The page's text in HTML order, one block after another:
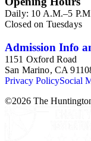
Daily: 10 A.M.–5
Closed on Tuesdays
Admission Info
1151 Oxford Road
San Marino, CA
Privacy PolicySocial
©2026 The